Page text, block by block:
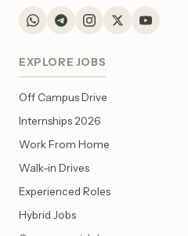
EXPLORE JOBS
Off Campus Drive
Internships 2026
Work From Home
Walk-in Drives
Experienced Roles
Hybrid Jobs